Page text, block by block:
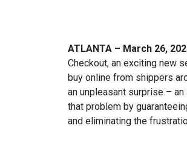
ATLANTA – March 26,
Checkout, an exciting new
buy online from shippers
an unpleasant surprise –
that problem by
and eliminating the